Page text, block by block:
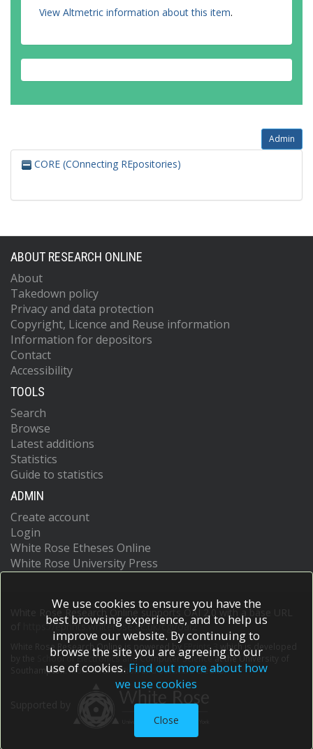
View Altmetric information about this item.
Admin
CORE (COnnecting REpositories)
ABOUT RESEARCH ONLINE
About
Takedown policy
Privacy and data protection
Copyright, Licence and Reuse information
Information for depositors
Contact
Accessibility
TOOLS
Search
Browse
Latest additions
Statistics
Guide to statistics
ADMIN
Create account
Login
White Rose Etheses Online
White Rose University Press
White Rose Research Online supports OAI 2.0 with a base URL
https://eprints.whiterose.ac.uk/cgi/oai2
White Rose Research Online is powered by EPrints 3
which is developed
School of Electronics and Computer Scienceat the University of
Southampton.More information and software credits.
We use cookies to ensure you have the
best browsing experience, and to help us
improve our website. By continuing to
browse the site you are agreeing to our
use of cookies. Find out more about how
we use cookies
Close